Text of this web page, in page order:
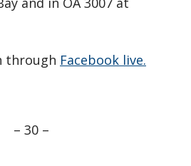
through Facebook live.
– 30 –